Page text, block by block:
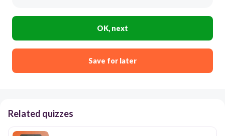
OK, next
Save for later
Related quizzes